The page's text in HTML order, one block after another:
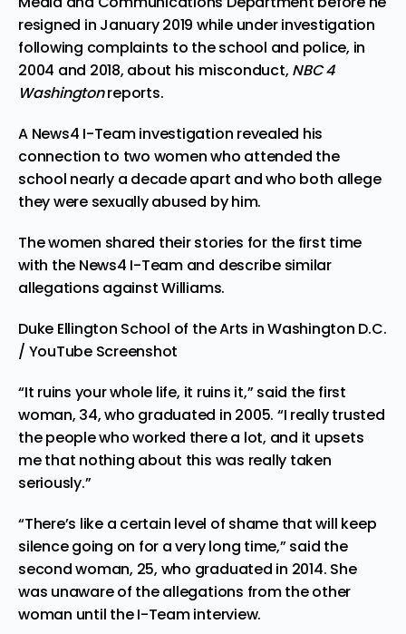
resigned in January 2019 while under investigation
following complaints to the school and police, in
2004 and 2018, about his misconduct, NBC 4
Washingtonreports.
A News4 I-Team investigation revealed his
connection to two women who attended the
school nearly a decade apart and who both allege
they were sexually abused by him.
The women shared their stories for the first time
with the News4 I-Team and describe similar
allegations against Williams.
Duke Ellington School of the Arts in Washington D.C.
/ YouTube Screenshot
“It ruins your whole life, it ruins it,” said the first
woman, 34, who graduated in 2005. “I really trusted
the people who worked there a lot, and it upsets
me that nothing about this was really taken
seriously.”
“There’s like a certain level of shame that will keep
silence going on for a very long time,” said the
second woman, 25, who graduated in 2014. She
was unaware of the allegations from the other
woman until the I-Team interview.